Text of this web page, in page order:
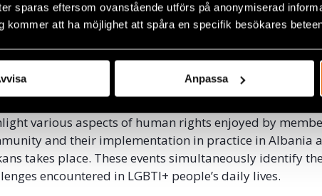
sparas eftersom ovanstående utförs på anonymiserad
kommer att ha möjlighet att spåra en specifik besökares
Anpassa
events
various aspects of human rights enjoyed by
and their implementation in practice in Albania
takes place. These events simultaneously identify
encountered in LGBTI+ people’s daily lives.